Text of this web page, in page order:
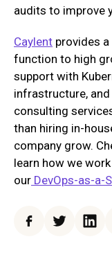
audits to improve
Caylent provides
function to high
support with
infrastructure, and
consulting
than hiring in-
company grow.
learn how we
our DevOps-as-a-
FacebookTwitter